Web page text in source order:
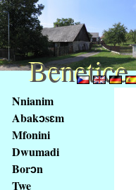
obsah
stránky
Klávesové
zkratky
tomto
Nnianim
Abakɔsɛm
Mfonini
Dwumadi
Borɔn
Twe
Benetice
Benetice